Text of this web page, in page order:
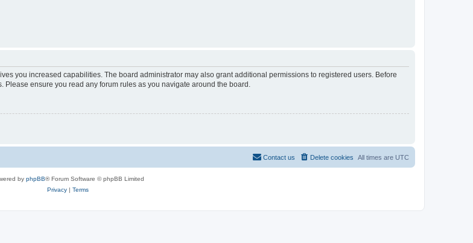
you increased capabilities. The board administrator may also grant additional permissions to registered users. Before
ensure you read any forum rules as you navigate around the board.
All times are UTC
Delete cookies
Contact us
by phpBB® Forum Software © phpBB Limited
Privacy| Terms